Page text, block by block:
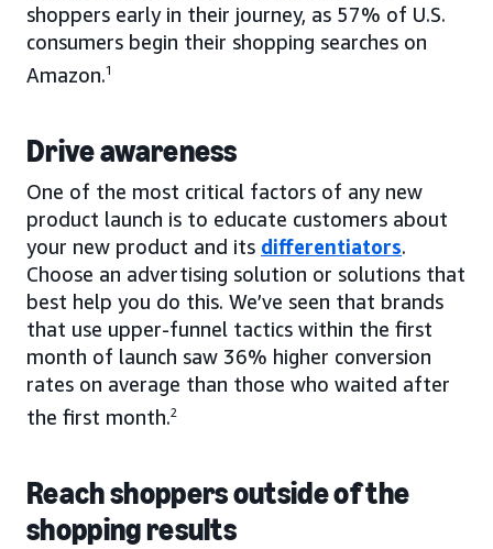
shoppers early in their journey, as 57% of U.S.
consumers begin their shopping searches on
Amazon.1
Drive awareness
One of the most critical factors of any new
product launch is to educate customers about
your new product and its differentiators.
Choose an advertising solution or solutions that
best help you do this. We’ve seen that brands
that use upper-funnel tactics within the first
month of launch saw 36% higher conversion
rates on average than those who waited after
the first month.2
Reach shoppers outside of the
shopping results